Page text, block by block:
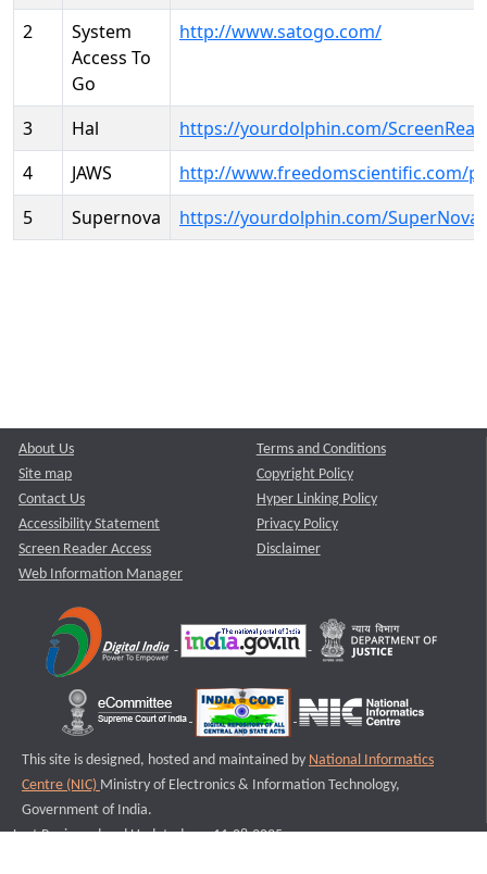
2
System
Access To
Go
http://www.satogo.com/
3 Hal
https://yourdolphin.com/
4
JAWS
http://www.freedomscientific.com/
5
Supernova https://yourdolphin.com/SuperNova
About Us
Site map
Contact Us
Accessibility Statement
Screen Reader Access
Web Information Manager
Terms and Conditions
Copyright Policy
Hyper Linking Policy
Privacy Policy
Disclaimer
This site is designed, hosted and maintained by National Informatics
Centre (NIC) Ministry of Electronics & Information Technology,
Government of India.
Last Reviewed and Updated on : 11-08-2025